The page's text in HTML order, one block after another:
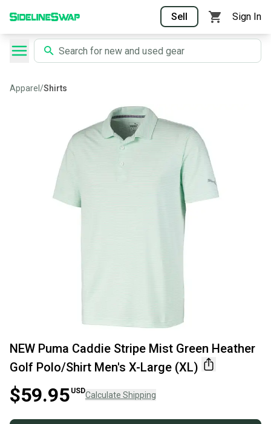
Sell Sign In
Apparel /Shirts
NEW Puma Caddie Stripe Mist Green Heather
Golf Polo/Shirt Men's X-Large (XL)
$59.95 USDCalculate Shipping